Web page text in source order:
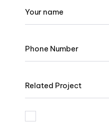
Related Project